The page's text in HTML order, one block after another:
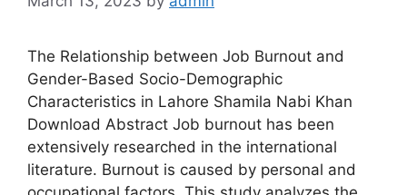
The Relationship between Job Burnout and
Gender-Based Socio-Demographic
Characteristics in Lahore Shamila Nabi Khan
Download Abstract Job burnout has been
extensively researched in the international
literature. Burnout is caused by personal and